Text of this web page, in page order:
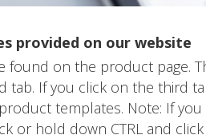
provided on our website
found on the product page.
If you click on the third
templates. Note: If
or hold down CTRL and